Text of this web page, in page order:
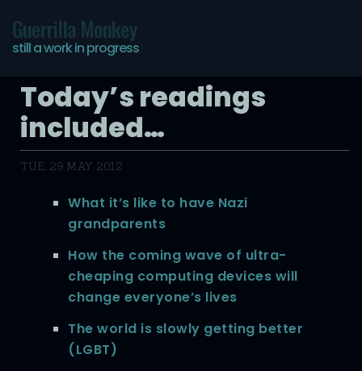
Guerrilla Monkey
still a work in progress
Today’s readings
included…
TUE, 29 MAY 2012
What it’s like to have Nazi
grandparents
How the coming wave of ultra-
cheaping computing devices will
change everyone’s lives
The world is slowly getting better
(LGBT)